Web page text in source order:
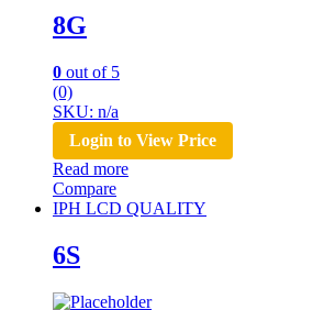
8G
0 out of 5
(0)
SKU: n/a
Login to View Price
Read more
Compare
IPH LCD QUALITY
6S